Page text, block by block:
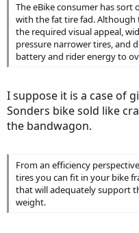
The eBike consumer has sort
with the fat tire fad.
the required visual appeal,
pressure narrower tires, and
battery and rider energy to
I suppose it is a case of
Sonders bike sold like
the bandwagon.
From an efficiency
tires you can fit in your bike
that will adequately support
weight.